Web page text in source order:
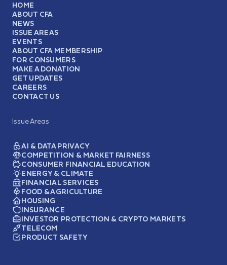
HOME
ABOUT CFA
NEWS
ISSUE AREAS
EVENTS
ABOUT CFA MEMBERSHIP
FOR CONSUMERS
MAKE A DONATION
GET UPDATES
CAREERS
CONTACT US
Issue Areas
AI & DATA PRIVACY
COMPETITION & MARKET FAIRNESS
CONSUMER FINANCIAL EDUCATION
ENERGY & CLIMATE
FINANCIAL SERVICES
FOOD & AGRICULTURE
HOUSING
INSURANCE
INVESTOR PROTECTION & CRYPTO MARKETS
TELECOM
PRODUCT SAFETY